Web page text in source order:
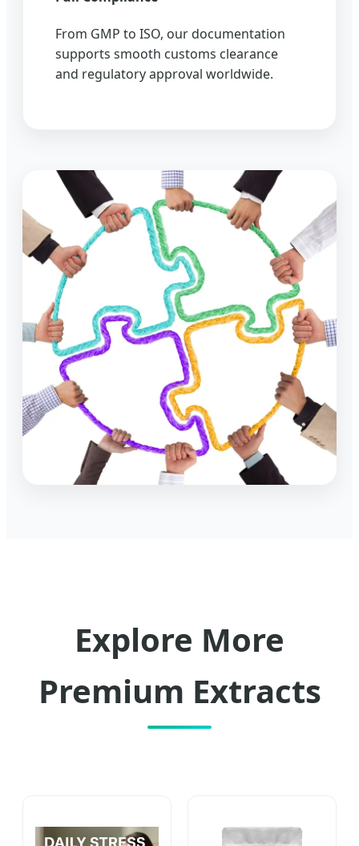
From GMP to ISO, our documentation
supports smooth customs clearance
and regulatory approval worldwide.
Explore More
Premium Extracts